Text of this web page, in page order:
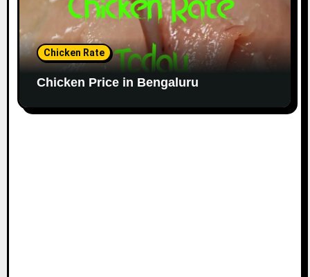
Chicken Rate
Chicken Price in Bengaluru